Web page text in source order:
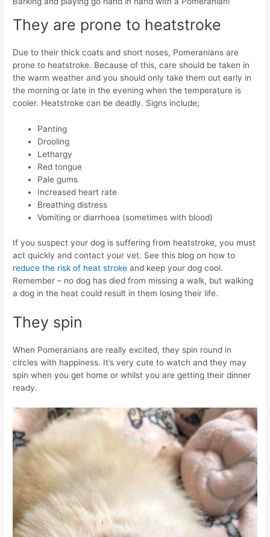
They are prone to heatstroke
Due to their thick coats and short noses, Pomeranians are
prone to heatstroke. Because of this, care should be taken in
the warm weather and you should only take them out early in
the morning or late in the evening when the temperature is
cooler. Heatstroke can be deadly. Signs include;
Panting
Drooling
Lethargy
Red tongue
Pale gums
Increased heart rate
Breathing distress
Vomiting or diarrhoea (sometimes with blood)
If you suspect your dog is suffering from heatstroke, you must
act quickly and contact your vet. See this blog on how to
reduce the risk of heat stroke and keep your dog cool.
Remember – no dog has died from missing a walk, but walking
a dog in the heat could result in them losing their life.
They spin
When Pomeranians are really excited, they spin round in
circles with happiness. It’s very cute to watch and they may
spin when you get home or whilst you are getting their dinner
ready.